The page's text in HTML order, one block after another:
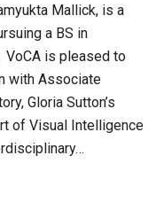
Mallick, is a
a BS in
VoCA is pleased to
with Associate
Gloria Sutton’s
of Visual Intelligence